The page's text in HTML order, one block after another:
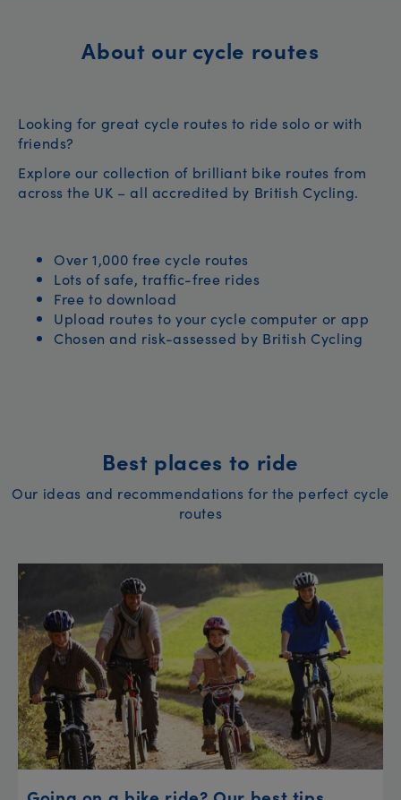
About our cycle routes
Looking for great cycle routes to ride solo or with
friends?
Explore our collection of brilliant bike routes from
across the UK – all accredited by British Cycling.
Over 1,000 free cycle routes
Lots of safe, traffic-free rides
Free to download
Upload routes to your cycle computer or app
Chosen and risk-assessed by British Cycling
Best places to ride
Our ideas and recommendations for the perfect cycle
routes